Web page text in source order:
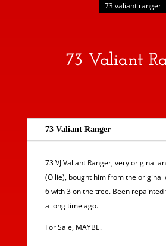
73 valiant ranger
73 Valiant
73 Valiant Ranger
73 VJ Valiant Ranger, very original
(Ollie), bought him from the original
6 with 3 on the tree. Been
a long time ago.
For Sale, MAYBE.